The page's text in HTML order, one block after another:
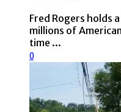
Fred Rogers holds
millions of
time ...
0